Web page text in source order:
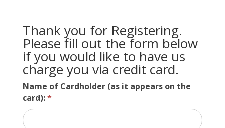
Thank you for Registering.
Please fill out the form below
if you would like to have us
charge you via credit card.
Name of Cardholder (as it appears on the
card):*